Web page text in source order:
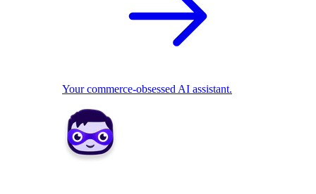
Your commerce-obsessed AI assistant.